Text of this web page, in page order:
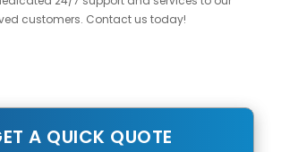
customers. Contact us today!
A QUICK QUOTE